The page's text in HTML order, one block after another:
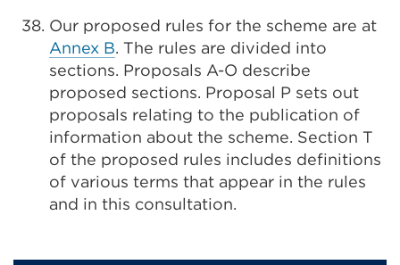
Our proposed rules for the scheme are at
Annex B. The rules are divided into
sections. Proposals A-O describe
proposed sections. Proposal P sets out
proposals relating to the publication of
information about the scheme. Section T
of the proposed rules includes definitions
of various terms that appear in the rules
and in this consultation.